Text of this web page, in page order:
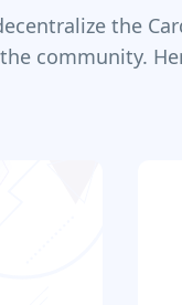
the
community.